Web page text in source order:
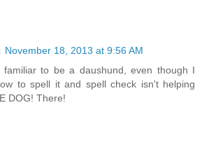
November 18, 2013 at 9:56 AM
to be a daushund, even though I
to spell it and spell check isn't helping
DOG! There!